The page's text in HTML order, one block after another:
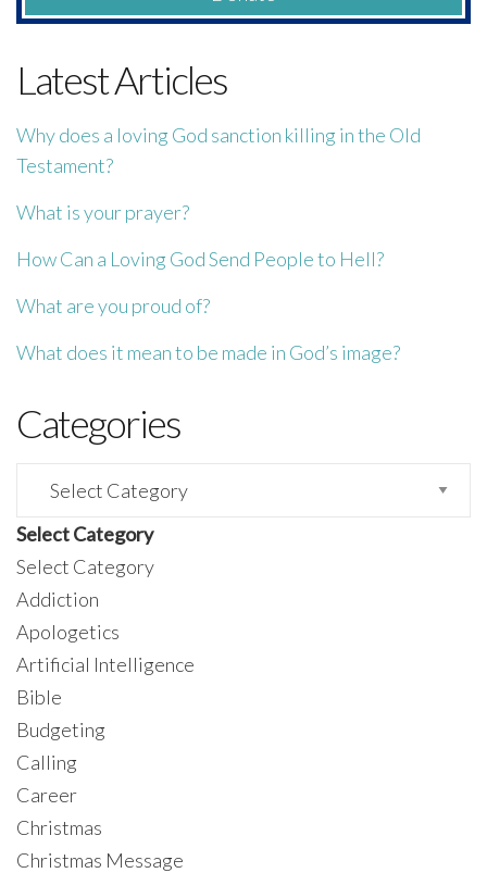
Latest Articles
Why does a loving God sanction killing in the Old
Testament?
What is your prayer?
How Can a Loving God Send People to Hell?
What are you proud of?
What does it mean to be made in God’s image?
Categories
Categories
Select Category
Select Category
Addiction
Apologetics
Artificial Intelligence
Bible
Budgeting
Calling
Career
Christmas
Christmas Message